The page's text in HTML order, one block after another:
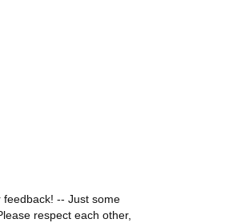
feedback! -- Just some
respect each other,